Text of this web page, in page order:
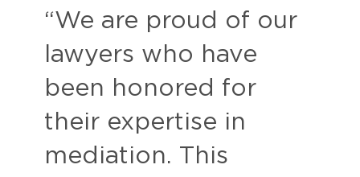
“We are proud of our
lawyers who have
been honored for
their expertise in
mediation. This